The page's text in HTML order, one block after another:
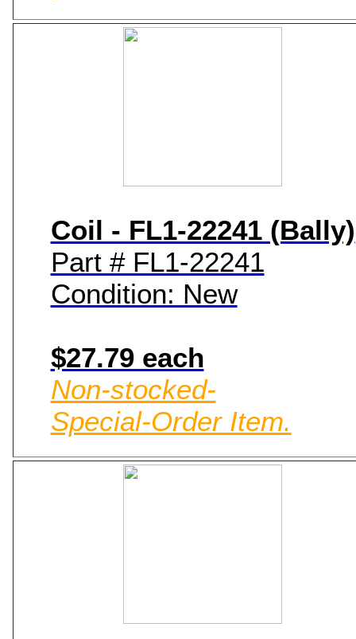
Coil - FL1-22241 (Bally)
Part # FL1-22241
Condition: New
$27.79 each
Non-stocked-
Special-Order Item.